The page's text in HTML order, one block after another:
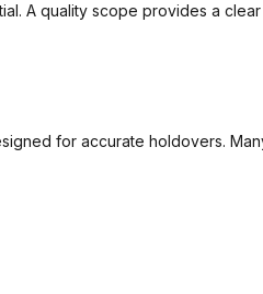
A quality scope provides a
for accurate holdovers.